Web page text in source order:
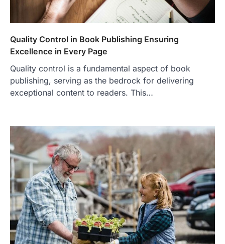
Quality Control in Book Publishing Ensuring
Excellence in Every Page
Quality control is a fundamental aspect of book
publishing, serving as the bedrock for delivering
exceptional content to readers. This…